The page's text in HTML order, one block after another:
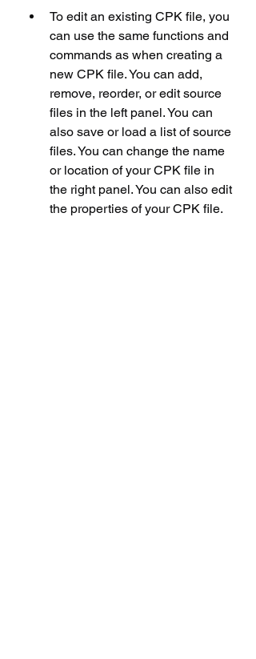
To edit an existing CPK file, you
can use the same functions and
commands as when creating a
new CPK file. You can add,
remove, reorder, or edit source
files in the left panel. You can
also save or load a list of source
files. You can change the name
or location of your CPK file in
the right panel. You can also edit
the properties of your CPK file.